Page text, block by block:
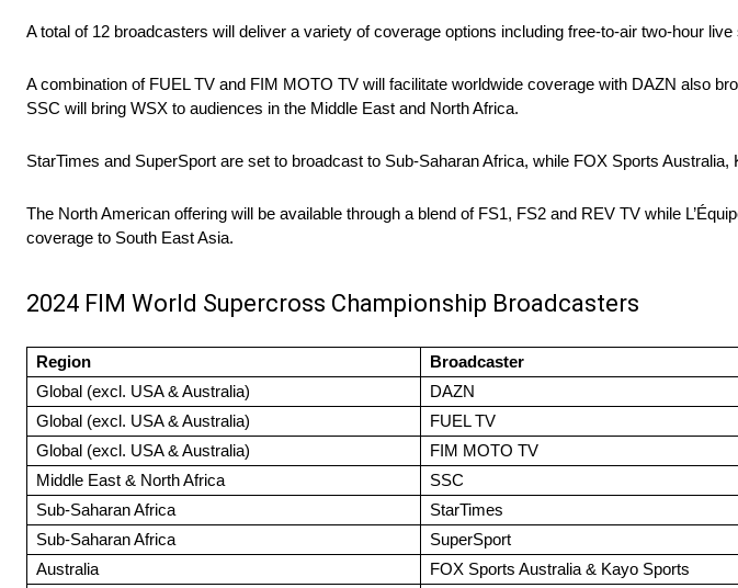
A total of 12 broadcasters will deliver a variety of coverage options including free-to-air two-hour
A combination of FUEL TV and FIM MOTO TV will facilitate worldwide coverage with DAZN also
SSC will bring WSX to audiences in the Middle East and North Africa.
StarTimes and SuperSport are set to broadcast to Sub-Saharan Africa, while FOX Sports
The North American offering will be available through a blend of FS1, FS2 and REV TV while
coverage to South East Asia.
2024 FIM World Supercross Championship Broadcasters
Region Broadcaster
Global (excl. USA & Australia)
DAZN
Global (excl. USA & Australia)
FUEL TV
Global (excl. USA & Australia)
FIM MOTO TV
Middle East & North Africa
SSC
Sub-Saharan Africa
StarTimes
Sub-Saharan Africa
SuperSport
Australia
FOX Sports Australia & Kayo Sports